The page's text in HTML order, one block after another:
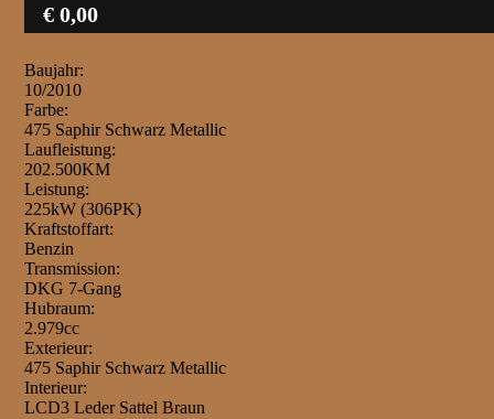
€ 0,00
Baujahr:
10/2010
Farbe:
475 Saphir Schwarz Metallic
Laufleistung:
202.500KM
Leistung:
225kW (306PK)
Kraftstoffart:
Benzin
Transmission:
DKG 7-Gang
Hubraum:
2.979cc
Exterieur:
475 Saphir Schwarz Metallic
Interieur:
LCD3 Leder Sattel Braun